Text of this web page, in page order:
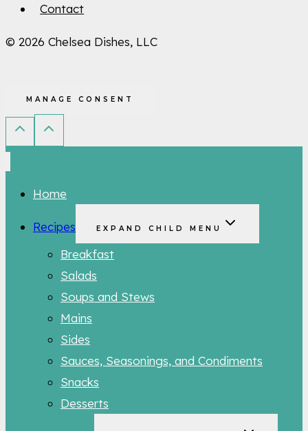
Contact
© 2026 Chelsea Dishes, LLC
MANAGE CONSENT
Home
Recipes EXPAND CHILD MENU
Breakfast
Salads
Soups and Stews
Mains
Sides
Sauces, Seasonings, and Condiments
Snacks
Desserts